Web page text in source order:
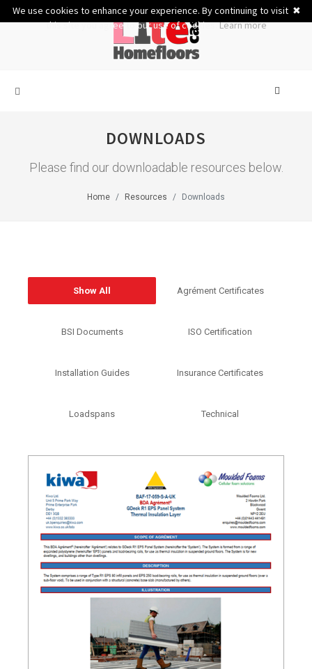
DOWNLOADS
Please find our downloadable resources below.
Home Resources Downloads
Show All Agrément Certificates
BSI Documents ISO Certification
Installation Guides Insurance Certificates
Loadspans Technical
✖
We use cookies to enhance your experience. By continuing to visit
this site you agree to our use of cookies.Learn more